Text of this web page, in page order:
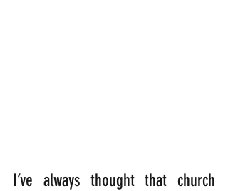
I’ve always thought that church